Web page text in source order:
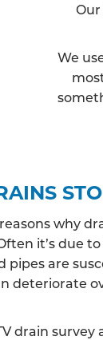
We
why
it’s due
pipes are
deteriorate
drain survey